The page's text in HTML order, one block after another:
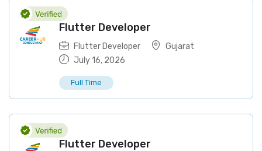
Flutter Developer
Flutter Developer
Gujarat
July 16, 2026
Full Time
Flutter Developer